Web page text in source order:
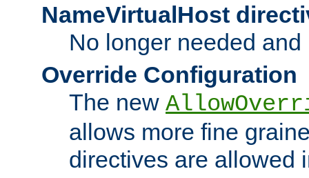
NameVirtualHost
No longer needed
Override Configuration
The new
allows more fine
directives are allowed